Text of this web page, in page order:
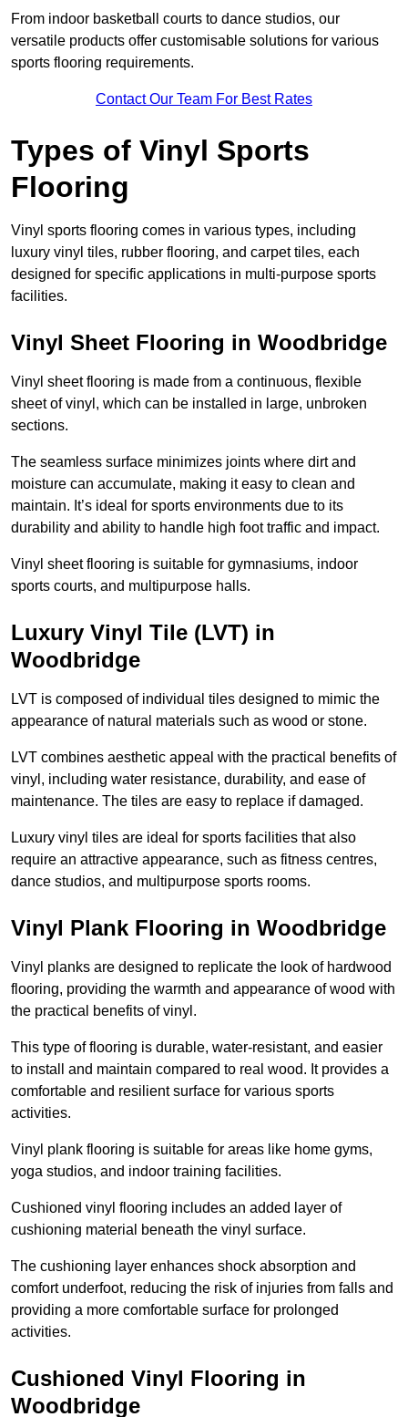
From indoor basketball courts to dance studios, our
versatile products offer customisable solutions for various
sports flooring requirements.
Contact Our Team For Best Rates
Types of Vinyl Sports
Flooring
Vinyl sports flooring comes in various types, including
luxury vinyl tiles, rubber flooring, and carpet tiles, each
designed for specific applications in multi-purpose sports
facilities.
Vinyl Sheet Flooring in Woodbridge
Vinyl sheet flooring is made from a continuous, flexible
sheet of vinyl, which can be installed in large, unbroken
sections.
The seamless surface minimizes joints where dirt and
moisture can accumulate, making it easy to clean and
maintain. It’s ideal for sports environments due to its
durability and ability to handle high foot traffic and impact.
Vinyl sheet flooring is suitable for gymnasiums, indoor
sports courts, and multipurpose halls.
Luxury Vinyl Tile (LVT) in
Woodbridge
LVT is composed of individual tiles designed to mimic the
appearance of natural materials such as wood or stone.
LVT combines aesthetic appeal with the practical benefits of
vinyl, including water resistance, durability, and ease of
maintenance. The tiles are easy to replace if damaged.
Luxury vinyl tiles are ideal for sports facilities that also
require an attractive appearance, such as fitness centres,
dance studios, and multipurpose sports rooms.
Vinyl Plank Flooring in Woodbridge
Vinyl planks are designed to replicate the look of hardwood
flooring, providing the warmth and appearance of wood with
the practical benefits of vinyl.
This type of flooring is durable, water-resistant, and easier
to install and maintain compared to real wood. It provides a
comfortable and resilient surface for various sports
activities.
Vinyl plank flooring is suitable for areas like home gyms,
yoga studios, and indoor training facilities.
Cushioned vinyl flooring includes an added layer of
cushioning material beneath the vinyl surface.
The cushioning layer enhances shock absorption and
comfort underfoot, reducing the risk of injuries from falls and
providing a more comfortable surface for prolonged
activities.
Cushioned Vinyl Flooring in
Woodbridge